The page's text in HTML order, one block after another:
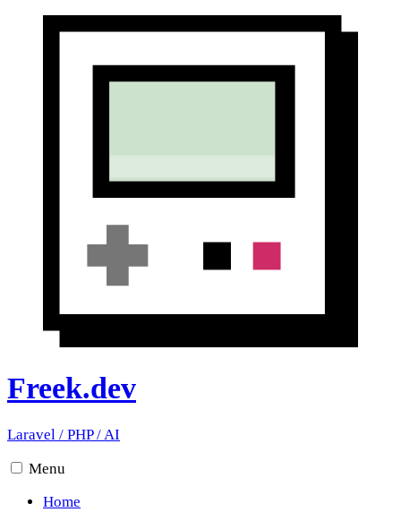
Freek.dev
Laravel / PHP/AI
Menu
Home